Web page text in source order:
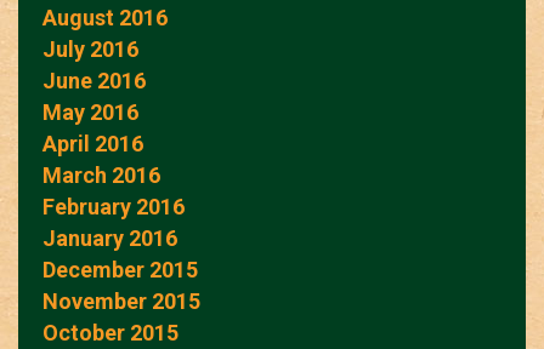
August 2016
July 2016
June 2016
May 2016
April 2016
March 2016
February 2016
January 2016
December 2015
November 2015
October 2015